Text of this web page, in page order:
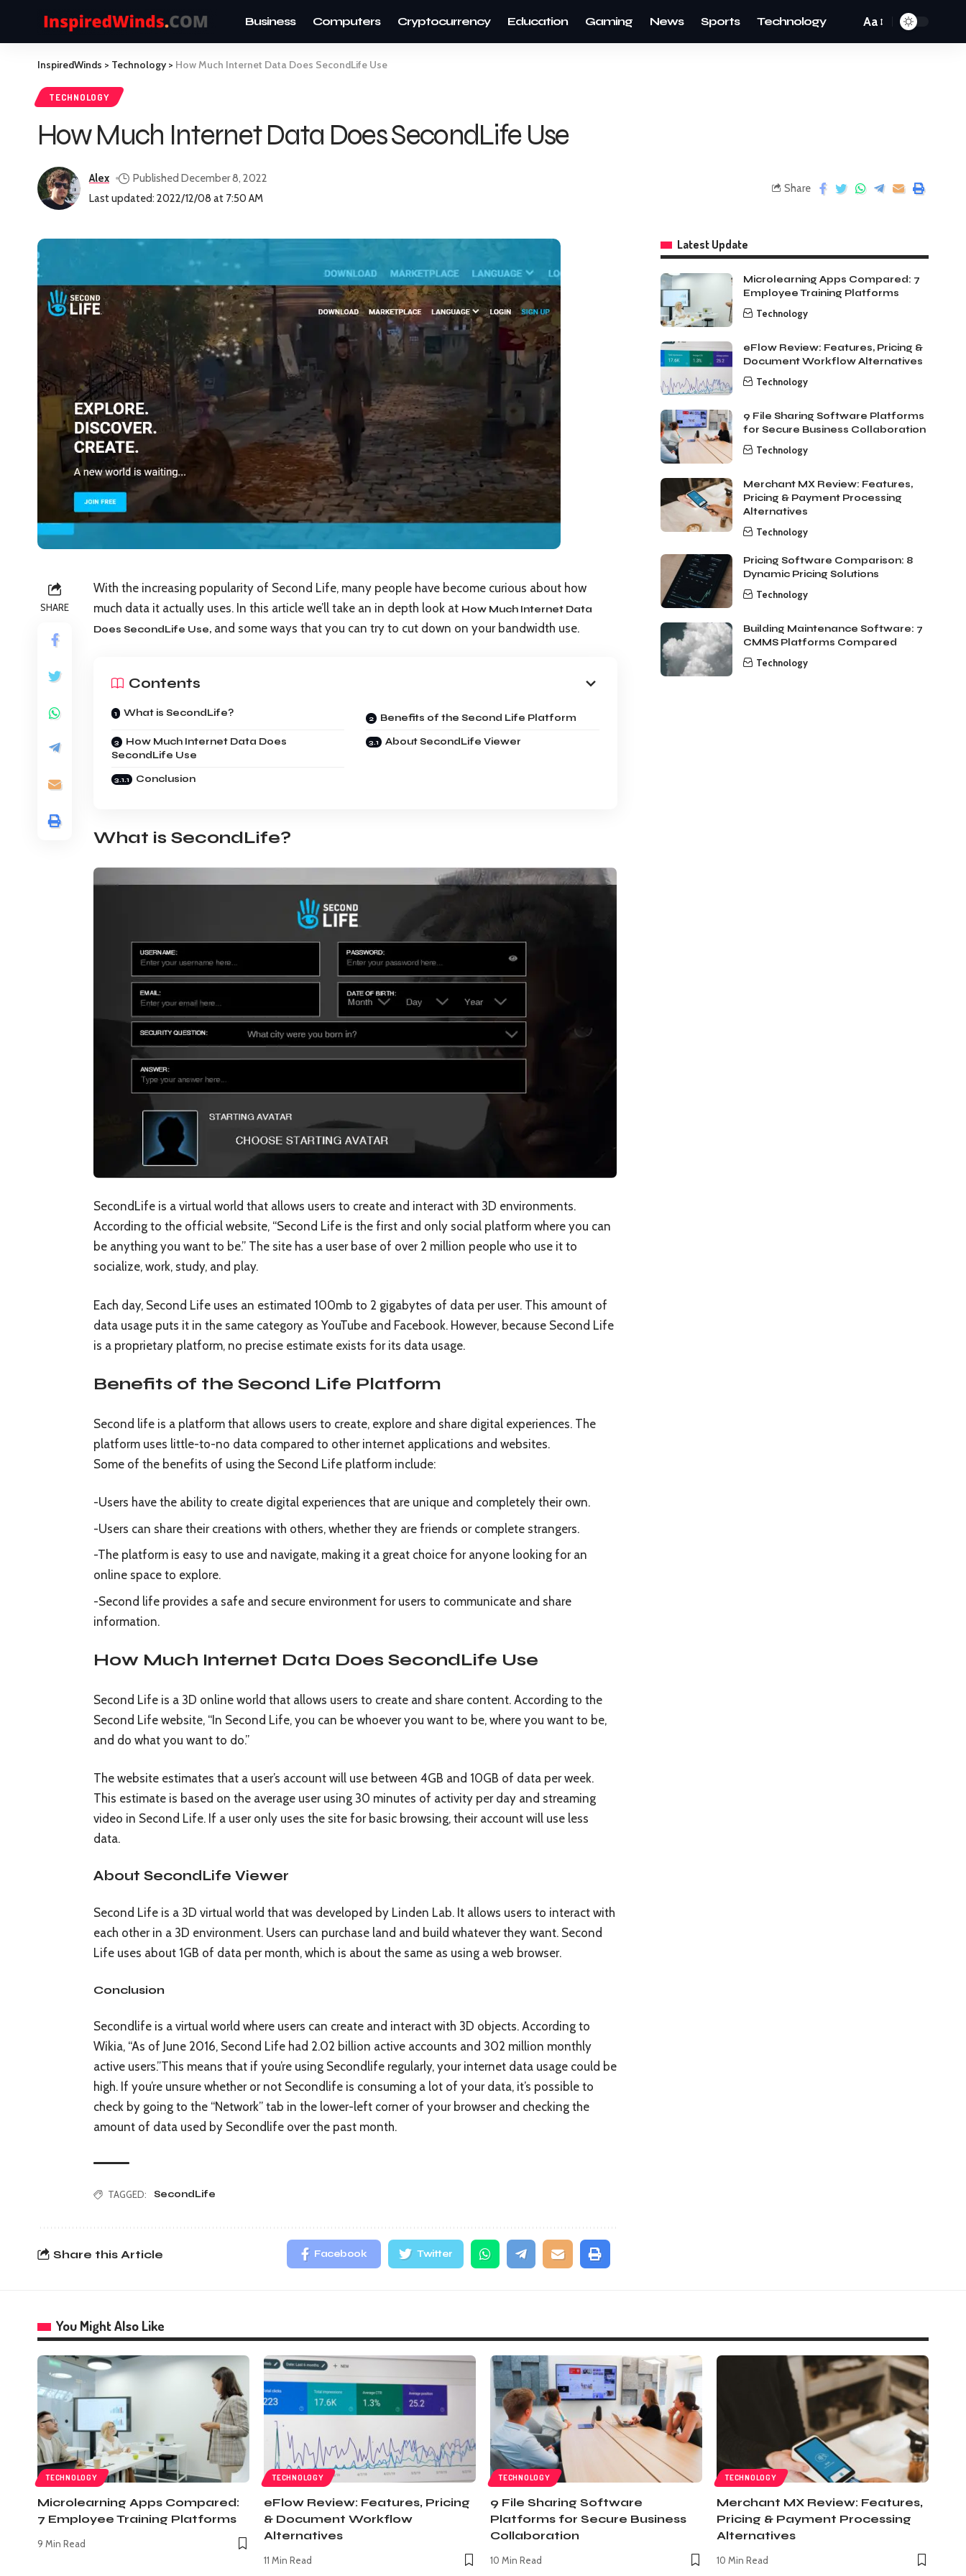
Business Computers Cryptocurrency Education Gaming News Sports Technology Aa
InspiredWinds > Technology > How Much Internet Data Does SecondLife Use
TECHNOLOGY
How Much Internet Data Does SecondLife Use
Last updated: 2022/12/08 at 7:50 AM
Alex Published December 8, 2022
Share
SHARE
With the increasing popularity of Second Life, many people have become curious about how
much data it actually uses. In this article we’ll take an in depth look at How Much Internet Data
Does SecondLife Use, and some ways that you can try to cut down on your bandwidth use.
Contents
What is SecondLife? Benefits of the Second Life Platform
How Much Internet Data Does
SecondLife Use
About SecondLife Viewer
Conclusion
What is SecondLife?
SecondLife is a virtual world that allows users to create and interact with 3D environments.
According to the official website, “Second Life is the first and only social platform where you can
be anything you want to be.” The site has a user base of over 2 million people who use it to
socialize, work, study, and play.
Each day, Second Life uses an estimated 100mb to 2 gigabytes of data per user. This amount of
data usage puts it in the same category as YouTube and Facebook. However, because Second Life
is a proprietary platform, no precise estimate exists for its data usage.
Benefits of the Second Life Platform
Second life is a platform that allows users to create, explore and share digital experiences. The
platform uses little-to-no data compared to other internet applications and websites.
Some of the benefits of using the Second Life platform include:
-Users have the ability to create digital experiences that are unique and completely their own.
-Users can share their creations with others, whether they are friends or complete strangers.
-The platform is easy to use and navigate, making it a great choice for anyone looking for an
online space to explore.
-Second life provides a safe and secure environment for users to communicate and share
information.
How Much Internet Data Does SecondLife Use
Second Life is a 3D online world that allows users to create and share content. According to the
Second Life website, “In Second Life, you can be whoever you want to be, where you want to be,
and do what you want to do.”
The website estimates that a user’s account will use between 4GB and 10GB of data per week.
This estimate is based on the average user using 30 minutes of activity per day and streaming
video in Second Life. If a user only uses the site for basic browsing, their account will use less
data.
About SecondLife Viewer
Second Life is a 3D virtual world that was developed by Linden Lab. It allows users to interact with
each other in a 3D environment. Users can purchase land and build whatever they want. Second
Life uses about 1GB of data per month, which is about the same as using a web browser.
Conclusion
Secondlife is a virtual world where users can create and interact with 3D objects. According to
Wikia, “As of June 2016, Second Life had 2.02 billion active accounts and 302 million monthly
active users.”This means that if you’re using Secondlife regularly, your internet data usage could be
high. If you’re unsure whether or not Secondlife is consuming a lot of your data, it’s possible to
check by going to the “Network” tab in the lower-left corner of your browser and checking the
amount of data used by Secondlife over the past month.
TAGGED: SecondLife
Share this Article Facebook Twitter
Latest Update
Microlearning Apps Compared: 7
Employee Training Platforms
Technology
eFlow Review: Features, Pricing &
Document Workflow Alternatives
Technology
9 File Sharing Software Platforms
for Secure Business Collaboration
Technology
Merchant MX Review: Features,
Pricing & Payment Processing
Alternatives
Technology
Pricing Software Comparison: 8
Dynamic Pricing Solutions
Technology
Building Maintenance Software: 7
CMMS Platforms Compared
Technology
You Might Also Like
TECHNOLOGY
Microlearning Apps Compared:
7 Employee Training Platforms
9 Min Read
TECHNOLOGY
eFlow Review: Features, Pricing
& Document Workflow
Alternatives
11 Min Read
TECHNOLOGY
9 File Sharing Software
Platforms for Secure Business
Collaboration
10 Min Read
TECHNOLOGY
Merchant MX Review: Features,
Pricing & Payment Processing
Alternatives
10 Min Read